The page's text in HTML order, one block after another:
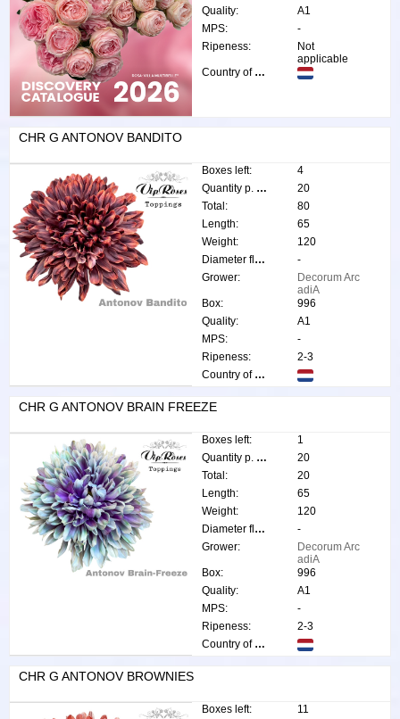
Quality:
A1
MPS:
-
Ripeness:
Not
applicable
Country of origin:
CHR G ANTONOV BANDITO
Boxes left:
4
Quantity p. box:
20
Total:
80
Length:
65
Weight:
120
Diameter flower:
-
Grower:
Decorum Arc
adiA
Box:
996
Quality:
A1
MPS:
-
Ripeness:
2-3
Country of origin:
CHR G ANTONOV BRAIN FREEZE
Boxes left:
1
Quantity p. box:
20
Total:
20
Length:
65
Weight:
120
Diameter flower:
-
Grower:
Decorum Arc
adiA
Box:
996
Quality:
A1
MPS:
-
Ripeness:
2-3
Country of origin:
CHR G ANTONOV BROWNIES
Boxes left:
11